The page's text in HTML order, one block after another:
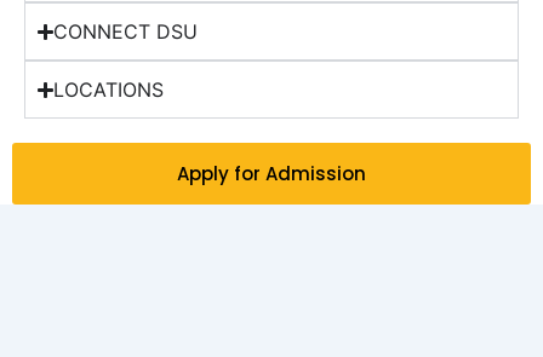
CONNECT DSU
LOCATIONS
Apply for Admission